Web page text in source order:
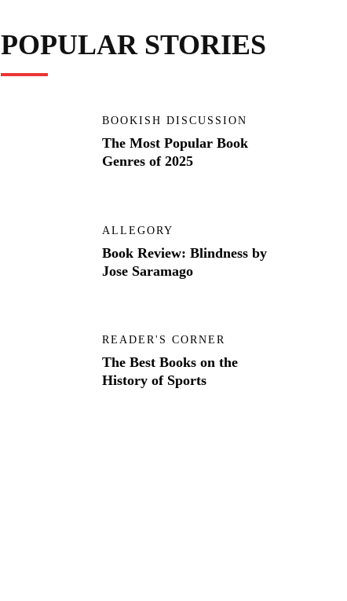
POPULAR STORIES
BOOKISH DISCUSSION
The Most Popular Book
Genres of 2025
ALLEGORY
Book Review: Blindness by
Jose Saramago
READER'S CORNER
The Best Books on the
History of Sports